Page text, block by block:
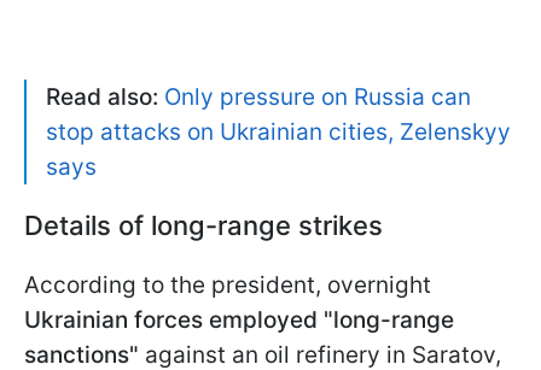
Read also: Only pressure on Russia can
stop attacks on Ukrainian cities, Zelenskyy
says
Details of long-range strikes
According to the president, overnight
Ukrainian forces employed "long-range
sanctions" against an oil refinery in Saratov,